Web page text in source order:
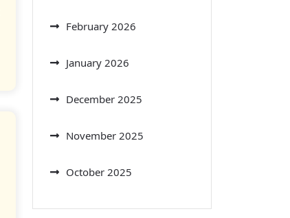
February 2026
January 2026
December 2025
November 2025
October 2025